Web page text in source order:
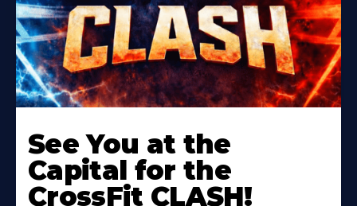
More
About
See You at the
Capital for the
CrossFit CLASH!